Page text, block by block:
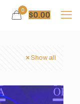
0
$0.00
Show all